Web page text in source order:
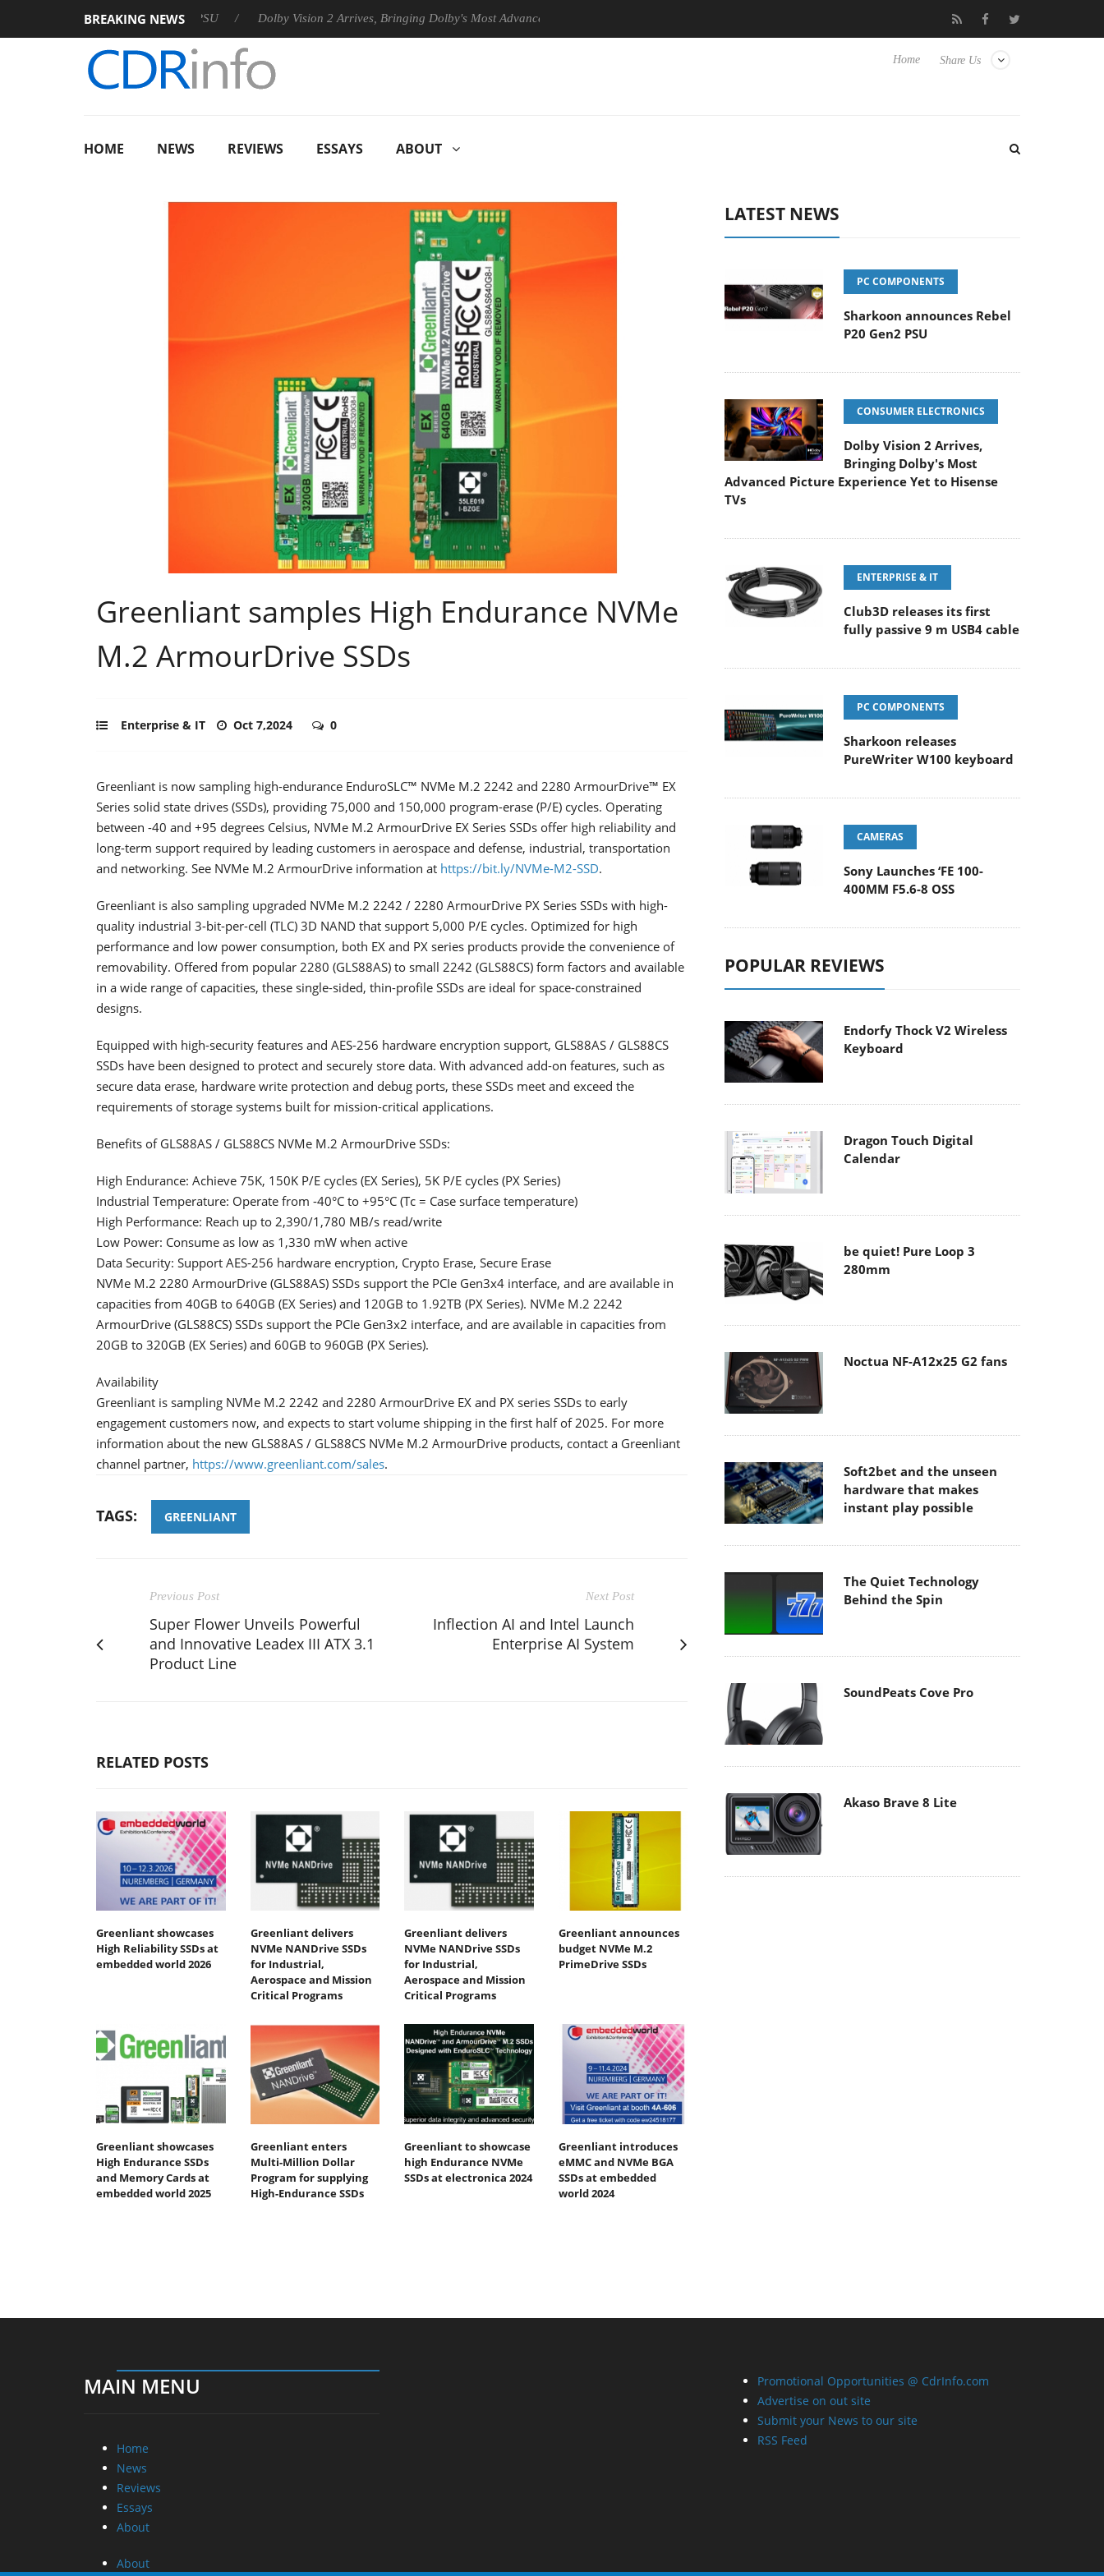
BREAKING NEWS
announces Rebel P20 Gen2 PSU Dolby Vision 2 Arrives, Bringing Dolby's Most Advanced Picture Experience Yet to Hisense TVs Club3D releases its first fully passive 9 m USB4 cable
Share Us
Home
HOME NEWS REVIEWS ESSAYS ABOUT
Greenliant samples High Endurance NVMe
M.2 ArmourDrive SSDs
Enterprise & IT Oct 7,2024 0
Greenliant is now sampling high-endurance EnduroSLC™ NVMe M.2 2242 and 2280 ArmourDrive™ EX
Series solid state drives (SSDs), providing 75,000 and 150,000 program-erase (P/E) cycles. Operating
between -40 and +95 degrees Celsius, NVMe M.2 ArmourDrive EX Series SSDs offer high reliability and
long-term support required by leading customers in aerospace and defense, industrial, transportation
and networking. See NVMe M.2 ArmourDrive information at https://bit.ly/NVMe-M2-SSD.
Greenliant is also sampling upgraded NVMe M.2 2242 / 2280 ArmourDrive PX Series SSDs with high-
quality industrial 3-bit-per-cell (TLC) 3D NAND that support 5,000 P/E cycles. Optimized for high
performance and low power consumption, both EX and PX series products provide the convenience of
removability. Offered from popular 2280 (GLS88AS) to small 2242 (GLS88CS) form factors and available
in a wide range of capacities, these single-sided, thin-profile SSDs are ideal for space-constrained
designs.
Equipped with high-security features and AES-256 hardware encryption support, GLS88AS / GLS88CS
SSDs have been designed to protect and securely store data. With advanced add-on features, such as
secure data erase, hardware write protection and debug ports, these SSDs meet and exceed the
requirements of storage systems built for mission-critical applications.
Benefits of GLS88AS / GLS88CS NVMe M.2 ArmourDrive SSDs:
High Endurance: Achieve 75K, 150K P/E cycles (EX Series), 5K P/E cycles (PX Series)
Industrial Temperature: Operate from -40°C to +95°C (Tc = Case surface temperature)
High Performance: Reach up to 2,390/1,780 MB/s read/write
Low Power: Consume as low as 1,330 mW when active
Data Security: Support AES-256 hardware encryption, Crypto Erase, Secure Erase
NVMe M.2 2280 ArmourDrive (GLS88AS) SSDs support the PCIe Gen3x4 interface, and are available in
capacities from 40GB to 640GB (EX Series) and 120GB to 1.92TB (PX Series). NVMe M.2 2242
ArmourDrive (GLS88CS) SSDs support the PCIe Gen3x2 interface, and are available in capacities from
20GB to 320GB (EX Series) and 60GB to 960GB (PX Series).
Availability
Greenliant is sampling NVMe M.2 2242 and 2280 ArmourDrive EX and PX series SSDs to early
engagement customers now, and expects to start volume shipping in the first half of 2025. For more
information about the new GLS88AS / GLS88CS NVMe M.2 ArmourDrive products, contact a Greenliant
channel partner, https://www.greenliant.com/sales.
TAGS: GREENLIANT
Previous Post
Super Flower Unveils Powerful
and Innovative Leadex III ATX 3.1
Product Line
Next Post
Inflection AI and Intel Launch
Enterprise AI System
RELATED POSTS
Greenliant showcases
High Reliability SSDs at
embedded world 2026
Greenliant delivers
NVMe NANDrive SSDs
for Industrial,
Aerospace and Mission
Critical Programs
Greenliant delivers
NVMe NANDrive SSDs
for Industrial,
Aerospace and Mission
Critical Programs
Greenliant announces
budget NVMe M.2
PrimeDrive SSDs
Greenliant showcases
High Endurance SSDs
and Memory Cards at
embedded world 2025
Greenliant enters
Multi-Million Dollar
Program for supplying
High-Endurance SSDs
Greenliant to showcase
high Endurance NVMe
SSDs at electronica 2024
Greenliant introduces
eMMC and NVMe BGA
SSDs at embedded
world 2024
LATEST NEWS
PC COMPONENTS
Sharkoon announces Rebel
P20 Gen2 PSU
CONSUMER ELECTRONICS
Dolby Vision 2 Arrives,
Bringing Dolby's Most
Advanced Picture Experience Yet to Hisense
TVs
ENTERPRISE & IT
Club3D releases its first
fully passive 9 m USB4 cable
PC COMPONENTS
Sharkoon releases
PureWriter W100 keyboard
CAMERAS
Sony Launches ‘FE 100-
400MM F5.6-8 OSS
POPULAR REVIEWS
Endorfy Thock V2 Wireless
Keyboard
Dragon Touch Digital
Calendar
be quiet! Pure Loop 3
280mm
Noctua NF-A12x25 G2 fans
Soft2bet and the unseen
hardware that makes
instant play possible
The Quiet Technology
Behind the Spin
SoundPeats Cove Pro
Akaso Brave 8 Lite
MAIN MENU
Home
News
Reviews
Essays
About
About
Promotional Opportunities @ CdrInfo.com
Advertise on out site
Submit your News to our site
RSS Feed